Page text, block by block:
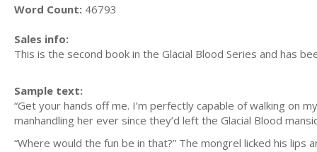
Word Count: 46793
Sales info:
This is the second book in the Glacial Blood Series and has
Sample text:
“Get your hands off me. I’m perfectly capable of walking on
manhandling her ever since they’d left the Glacial Blood
“Where would the fun be in that?” The mongrel licked his